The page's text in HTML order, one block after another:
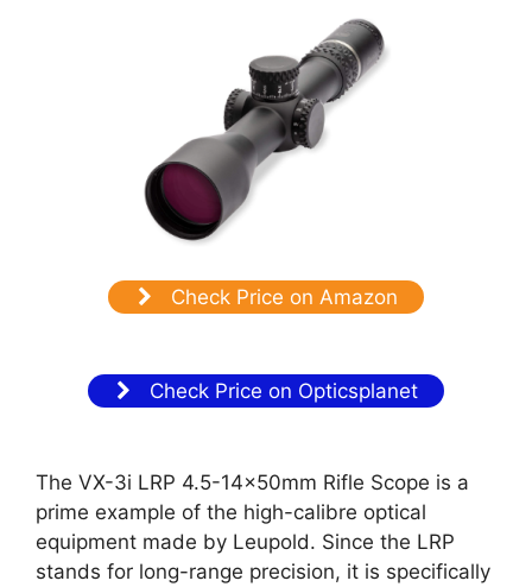
Check Price on Amazon
Check Price on Opticsplanet
The VX-3i LRP 4.5-14x50mm Rifle Scope is a
prime example of the high-calibre optical
equipment made by Leupold. Since the LRP
stands for long-range precision, it is specifically